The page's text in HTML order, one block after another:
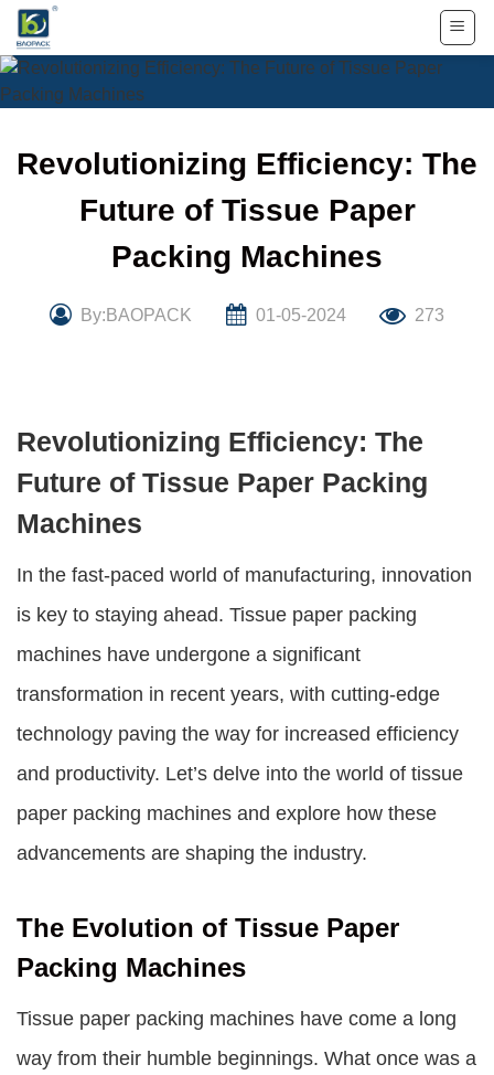
Skip
content
Revolutionizing Efficiency: The
Future of Tissue Paper
Packing Machines
By:BAOPACK 01-05-2024 273
Revolutionizing Efficiency: The
Future of Tissue Paper Packing
Machines
In the fast-paced world of manufacturing, innovation
is key to staying ahead. Tissue paper packing
machines have undergone a significant
transformation in recent years, with cutting-edge
technology paving the way for increased efficiency
and productivity. Let’s delve into the world of tissue
paper packing machines and explore how these
advancements are shaping the industry.
The Evolution of Tissue Paper
Packing Machines
Tissue paper packing machines have come a long
way from their humble beginnings. What once was a